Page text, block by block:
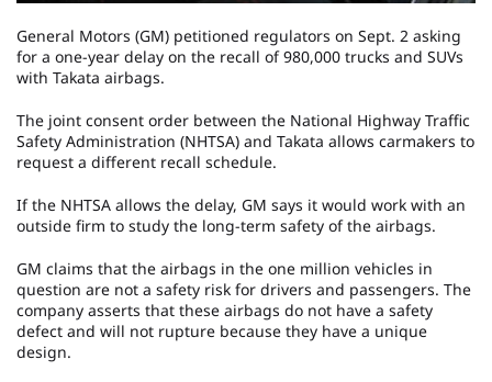
General Motors (GM) petitioned regulators on Sept. 2 asking
for a one-year delay on the recall of 980,000 trucks and SUVs
with Takata airbags.
The joint consent order between the National Highway Traffic
Safety Administration (NHTSA) and Takata allows carmakers to
request a different recall schedule.
If the NHTSA allows the delay, GM says it would work with an
outside firm to study the long-term safety of the airbags.
GM claims that the airbags in the one million vehicles in
question are not a safety risk for drivers and passengers. The
company asserts that these airbags do not have a safety
defect and will not rupture because they have a unique
design.